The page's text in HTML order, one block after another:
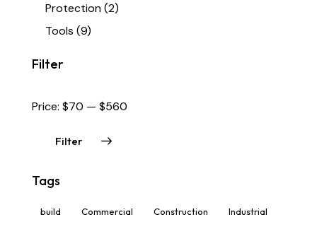
Protection(2)
Tools (9)
Filter
Filter
Price: $70 — $560
Tags
build Commercial Construction Industrial